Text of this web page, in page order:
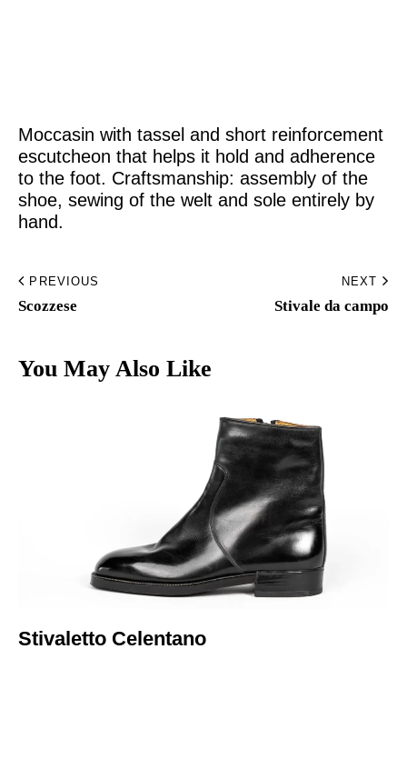
Remote Bespoke
Bespoke
Archive
English
Moccasin with tassel and short reinforcement
escutcheon that helps it hold and adherence
to the foot. Craftsmanship: assembly of the
shoe, sewing of the welt and sole entirely by
hand.
PREVIOUS
Scozzese
NEXT
Stivale da campo​
You May Also Like
Stivaletto Celentano​